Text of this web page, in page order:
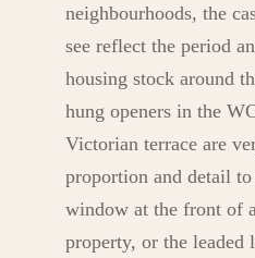
neighbourhoods, the
see reflect the period
housing stock around
hung openers in the
Victorian terrace are
proportion and detail
window at the front of
property, or the leaded